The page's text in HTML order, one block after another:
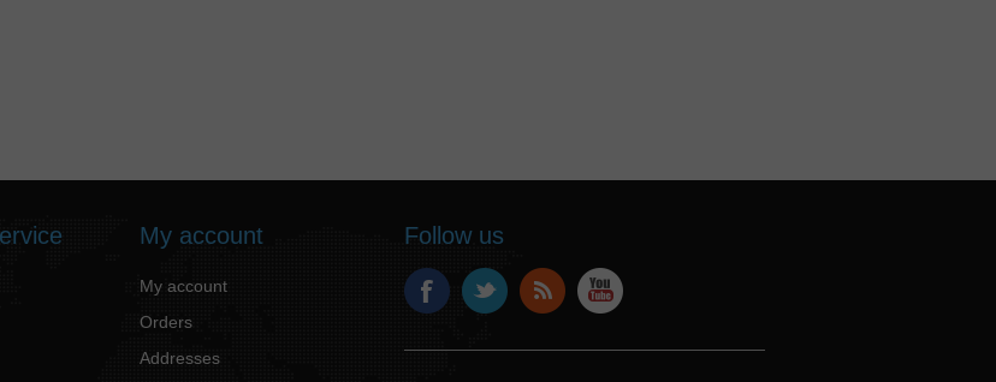
My account
My account
Orders
Addresses
Follow us